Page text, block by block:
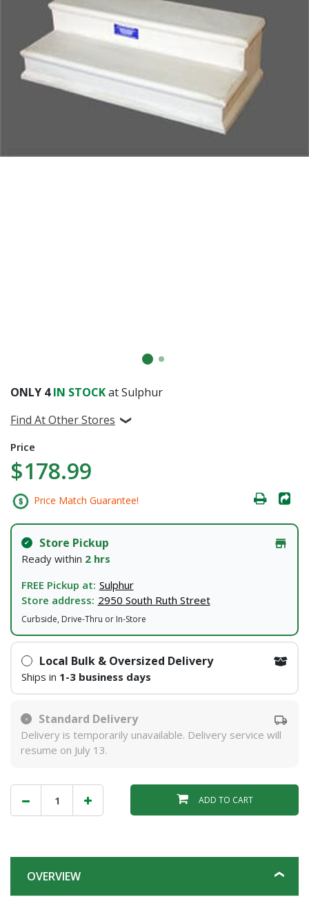
ONLY 4IN STOCKat Sulphur
Find At Other Stores
Price
$178.99
Price Match Guarantee!
Store Pickup
Ready within 2 hrs
FREE Pickup at: Sulphur
Store address: 2950 South Ruth Street
Curbside, Drive-Thru or In-Store
Local Bulk & Oversized Delivery
Ships in 1-3 business days
Standard Delivery
Delivery is temporarily unavailable. Delivery service will
resume on July 13.
ADD TO CART
OVERVIEW
Already have an account? Sign In